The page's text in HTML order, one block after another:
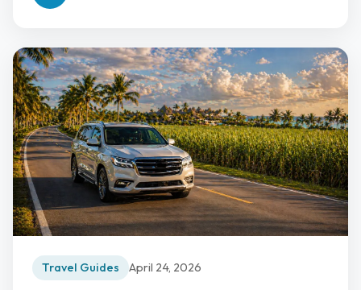
Travel Guides April 24, 2026